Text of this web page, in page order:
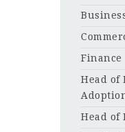
Finance
Head of
Head of